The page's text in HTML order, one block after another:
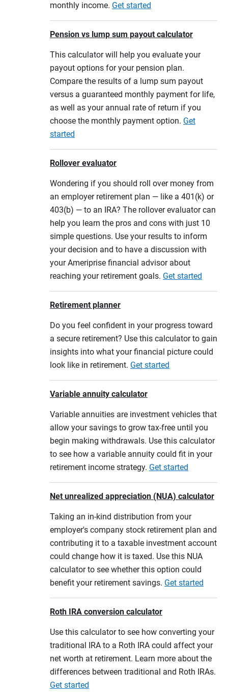
monthly income. Get started
Pension vs lump sum payout calculator
This calculator will help you evaluate your
payout options for your pension plan.
Compare the results of a lump sum payout
versus a guaranteed monthly payment for life,
as well as your annual rate of return if you
choose the monthly payment option. Get
started
Rollover evaluator
Wondering if you should roll over money from
an employer retirement plan — like a 401(k) or
403(b) — to an IRA? The rollover evaluator can
help you learn the pros and cons with just 10
simple questions. Use your results to inform
your decision and to have a discussion with
your Ameriprise financial advisor about
reaching your retirement goals. Get started
Retirement planner
Do you feel confident in your progress toward
a secure retirement? Use this calculator to gain
insights into what your financial picture could
look like in retirement. Get started
Variable annuity calculator
Variable annuities are investment vehicles that
allow your savings to grow tax-free until you
begin making withdrawals. Use this calculator
to see how a variable annuity could fit in your
retirement income strategy. Get started
Net unrealized appreciation (NUA) calculator
Taking an in-kind distribution from your
employer's company stock retirement plan and
contributing it to a taxable investment account
could change how it is taxed. Use this NUA
calculator to see whether this option could
benefit your retirement savings. Get started
Roth IRA conversion calculator
Use this calculator to see how converting your
traditional IRA to a Roth IRA could affect your
net worth at retirement. Learn more about the
differences between traditional and Roth IRAs.
Get started